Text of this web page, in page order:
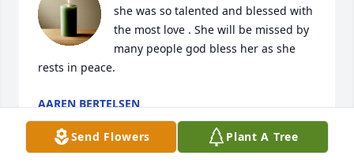
she was so talented and blessed with
the most love . She will be missed by
many people god bless her as she
rests in peace.
AAREN BERTELSEN
Oct 30, 2022
Send Flowers
Plant A Tree